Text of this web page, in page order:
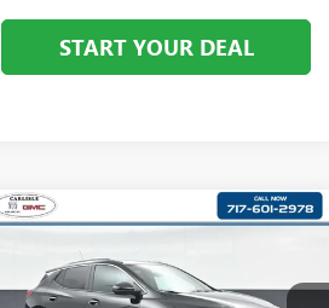
START YOUR DEAL
NEW2026BUICK
ENCORE GXSPORT
TOURING
$31,160
YOUR PRICE:
Compare Vehicle